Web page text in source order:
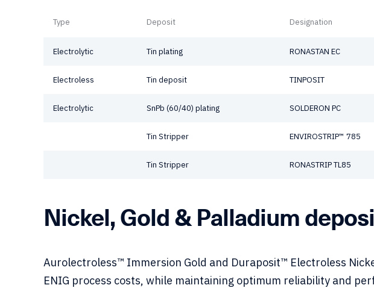
Type Deposit Designation
Electrolytic Tin plating RONASTAN EC
Electroless Tin deposit TINPOSIT
Electrolytic SnPb (60/40) plating SOLDERON PC
Tin Stripper ENVIROSTRIP™ 785
Tin Stripper RONASTRIP TL85
Nickel, Gold & Palladium
Aurolectroless™ Immersion Gold and Duraposit™ Electroless
ENIG process costs, while maintaining optimum reliability and